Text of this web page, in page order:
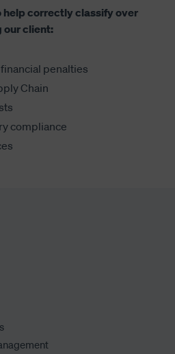
help correctly classify over
our client:
penalties
Chain
compliance